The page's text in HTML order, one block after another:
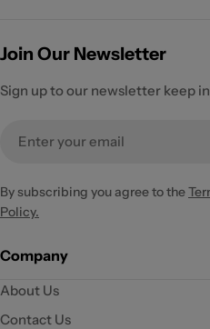
Join Our Newsletter
Sign up to our newsletter keep
By subscribing you agree to the
Policy.
Company
About Us
Contact Us